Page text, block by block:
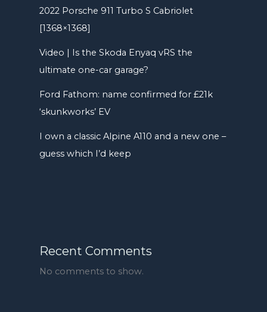
2022 Porsche 911 Turbo S Cabriolet
[1368×1368]
Video | Is the Skoda Enyaq vRS the
ultimate one-car garage?
Ford Fathom: name confirmed for £21k
‘skunkworks’ EV
I own a classic Alpine A110 and a new one –
guess which I’d keep
Recent Comments
No comments to show.